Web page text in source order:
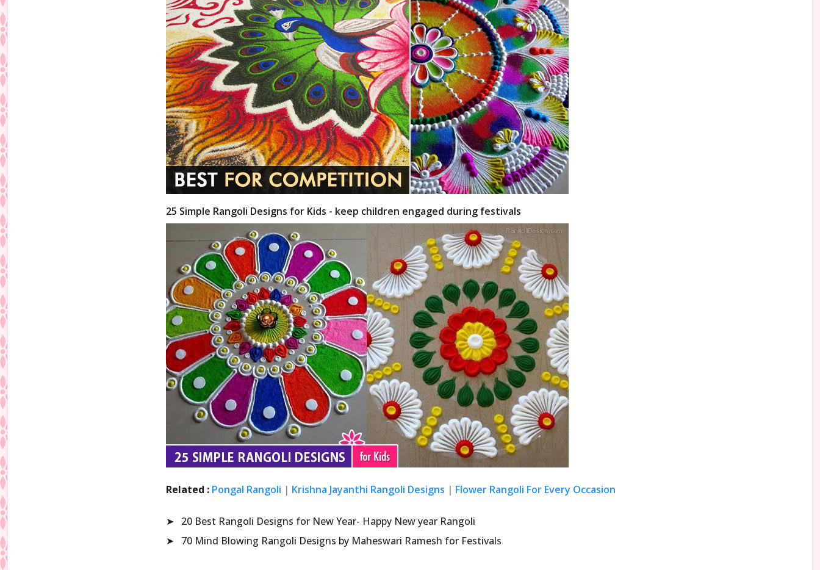
25 Simple Rangoli Designs for Kids - keep children engaged during festivals
Related : Pongal Rangoli | Krishna Jayanthi Rangoli Designs | Flower Rangoli For Every Occasion
➤
20 Best Rangoli Designs for New Year- Happy New year Rangoli
➤
70 Mind Blowing Rangoli Designs by Maheswari Ramesh for Festivals